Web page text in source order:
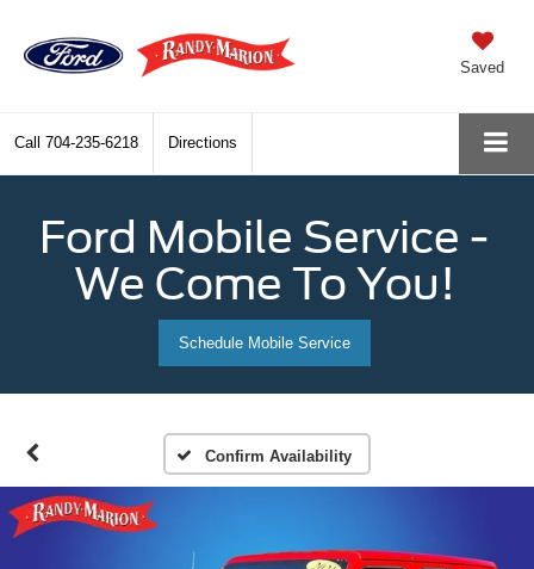
Saved
Call 704-235-6218 Directions
Ford Mobile Service -
We Come To You!
Schedule Mobile Service
Confirm Availability